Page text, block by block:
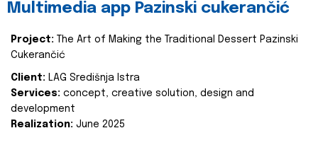
Multimedia app Pazinski cukerančić
Project:
The Art of Making the Traditional Dessert Pazinski
Cukerančić
Client: LAG Središnja Istra
Services: concept, creative solution, design and
development
Realization: June 2025